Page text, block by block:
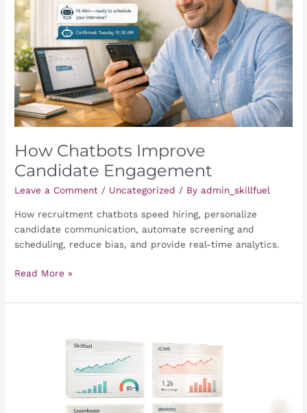
How Chatbots Improve
Candidate Engagement
Leave a Comment / Uncategorized / Byadmin_skillfuel
How recruitment chatbots speed hiring, personalize
candidate communication, automate screening and
scheduling, reduce bias, and provide real-time analytics.
Engagement
Read More »